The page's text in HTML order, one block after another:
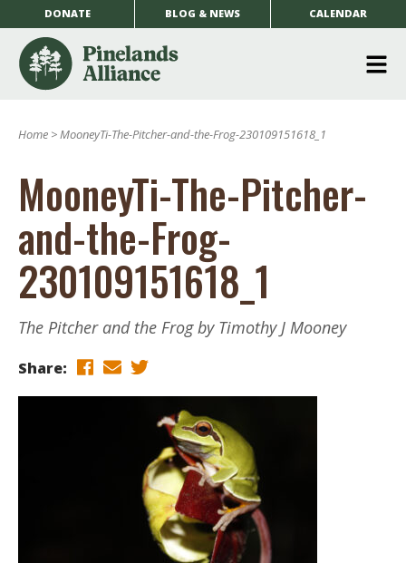
DONATE BLOG & NEWS CALENDAR
Home >MooneyTi-The-Pitcher-and-the-Frog-230109151618_1
MooneyTi-The-Pitcher-
and-the-Frog-
230109151618_1
The Pitcher and the Frog by Timothy J Mooney
Share: